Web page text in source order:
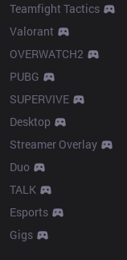
Teamfight Tactics
Valorant
OVERWATCH2
PUBG
SUPERVIVE
Desktop
Streamer Overlay
Duo
TALK
Esports
Gigs